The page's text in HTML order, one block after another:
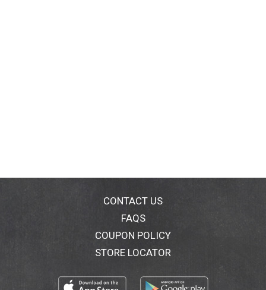
CONTACT US
FAQS
COUPON POLICY
STORE LOCATOR